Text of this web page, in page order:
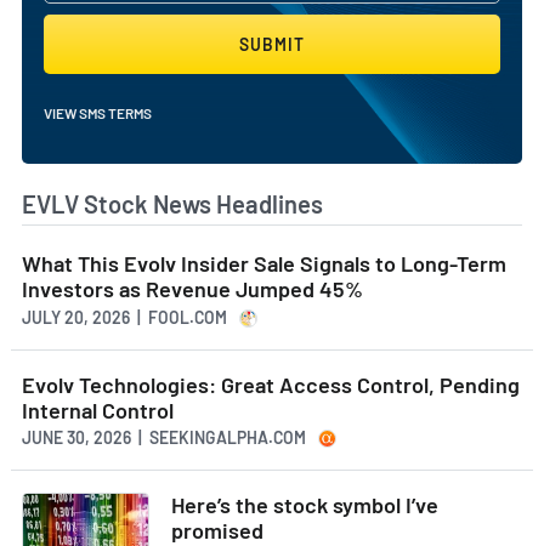
SUBMIT
VIEW SMS TERMS
EVLV Stock News Headlines
What This Evolv Insider Sale Signals to Long-Term
Investors as Revenue Jumped 45%
JULY 20, 2026 | FOOL.COM
Evolv Technologies: Great Access Control, Pending
Internal Control
JUNE 30, 2026 | SEEKINGALPHA.COM
Here’s the stock symbol I’ve
promised